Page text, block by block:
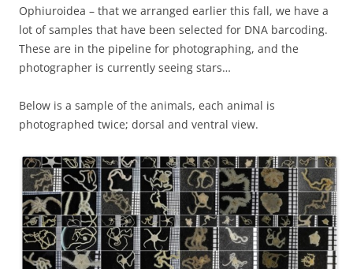
Ophiuroidea – that we arranged earlier this fall, we have a
lot of samples that have been selected for DNA barcoding.
These are in the pipeline for photographing, and the
photographer is currently seeing stars…
Below is a sample of the animals, each animal is
photographed twice; dorsal and ventral view.